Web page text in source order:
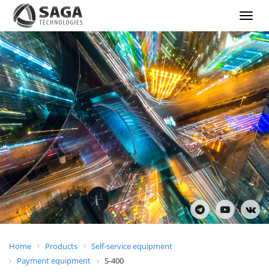
Show
menu
Home Products
Self-service equipment
Payment equipment
S-400